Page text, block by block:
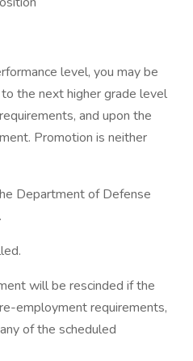
level, you may be
the next higher grade level
and upon the
Promotion is neither
Department of Defense
will be rescinded if the
employment requirements,
of the scheduled